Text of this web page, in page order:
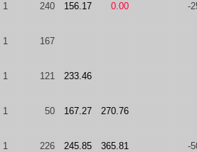
1 240 156.17 0.00 -
1 167
1 121 233.46
1 50 167.27 270.76
1 226 245.85 365.81 -